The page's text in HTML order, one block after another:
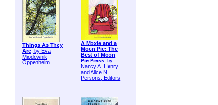
Things As They
Are, by Eva
Miodownik
Oppenheim
A Moxie and a
Moon Pie: The
Best of Moon
Pie Press, by
Nancy A. Henry
and Alice N.
Persons, Editors